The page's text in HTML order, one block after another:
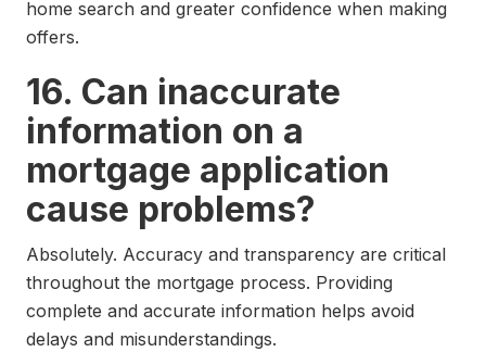
home search and greater confidence when making
offers.
16. Can inaccurate
information on a
mortgage application
cause problems?
Absolutely. Accuracy and transparency are critical
throughout the mortgage process. Providing
complete and accurate information helps avoid
delays and misunderstandings.